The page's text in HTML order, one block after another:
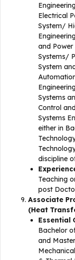
Electrical
System/
and
Systems/
System
Systems
Control
Systems
either in
discipline
Teaching
post
Associate
(Heat
Essential
Bachelor
and